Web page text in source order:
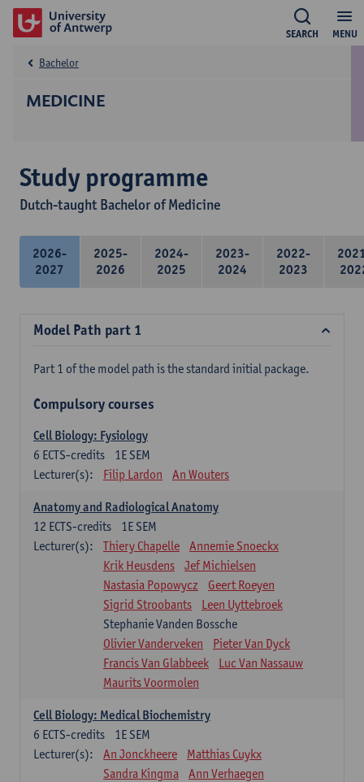
MENU
SEARCH
MEDICINE
Bachelor
Study programme
Dutch-taught Bachelor of Medicine
2026-
2027
2025-
2026
2024-
2025
2023-
2024
2022-
2023
Model Path part 1
Part 1 of the model path is the standard initial package.
Compulsory courses
Cell Biology: Fysiology
1E SEM
6 ECTS-credits
Lecturer(s):
Filip Lardon An Wouters
Anatomy and Radiological Anatomy
1E SEM
12 ECTS-credits
Lecturer(s):
Thiery Chapelle
Annemie Snoeckx
Krik Heusdens
Jef Michielsen
Nastasia Popowycz
Geert Roeyen
Sigrid Stroobants
Leen Uyttebroek
Stephanie Vanden Bossche
Olivier Vanderveken
Pieter Van Dyck
Francis Van Glabbeek
Luc Van Nassauw
Maurits Voormolen
Cell Biology: Medical Biochemistry
1E SEM
6 ECTS-credits
Lecturer(s):
An Jonckheere
Matthias Cuykx
Sandra Kingma
Ann Verhaegen